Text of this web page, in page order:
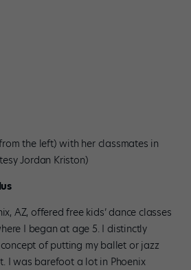
the left) with her classmates in
Jordan Kriston)
AZ, offered free kids’ dance classes
I began at age 5. I distinctly
of putting my ballet or jazz
I was barefoot a lot in Phoenix